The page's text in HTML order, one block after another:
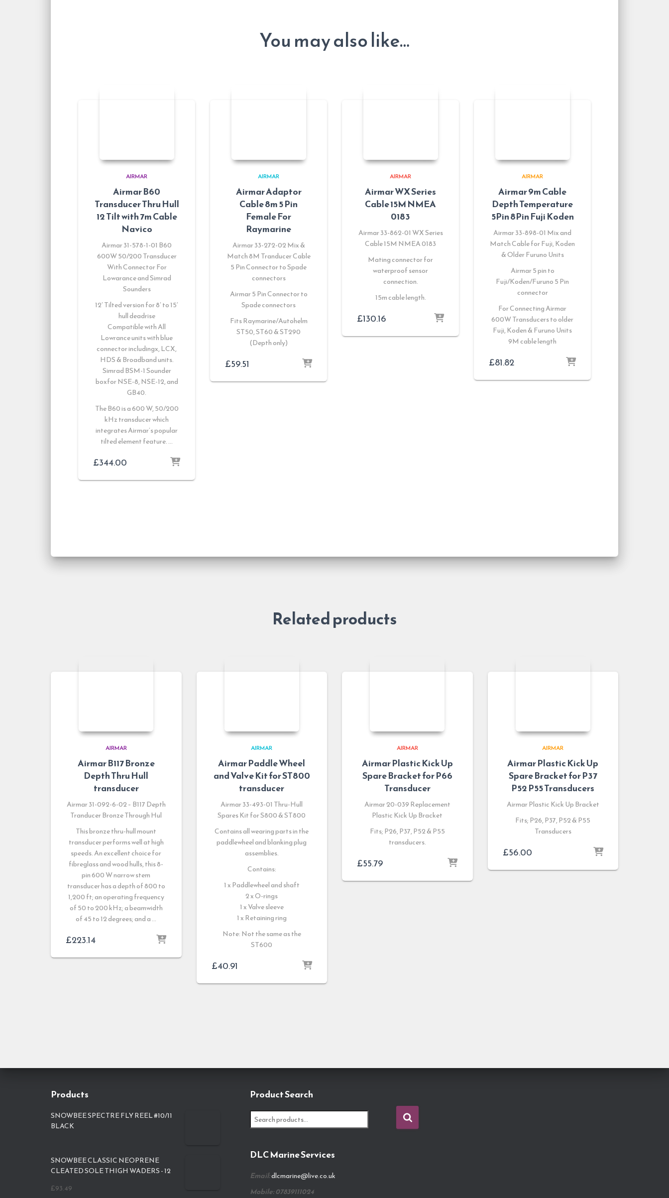
You may also like…
AIRMAR
Airmar B60
Transducer Thru Hull
12 Tilt with 7m Cable
Navico
Airmar 31-578-1-01 B60
600W 50/200 Transducer
With Connector For
Lowarance and Simrad
Sounders
12′ Tilted version for 8′ to 15′
hull deadrise
Compatible withAll
Lowrance units with blue
connector includingx, LCX,
HDS & Broadband units.
Simrad BSM-1 Sounder
boxfor NSE-8, NSE-12, and
GB40.
The B60 is a 600 W, 50/200
kHz transducer which
integrates Airmar’s popular
tilted element feature. …
£344.00
AIRMAR
Airmar Adaptor
Cable 8m 5 Pin
Female For
Raymarine
Airmar 33-272-02 Mix &
Match 8M Tranducer Cable
5 Pin Connector to Spade
connectors
Airmar 5 Pin Connector to
Spade connectors
Fits Raymarine/Autohelm
ST50, ST60 & ST290
(Depth only)
£59.51
AIRMAR
Airmar WX Series
Cable 15M NMEA
0183
Airmar 33-862-01 WX Series
Cable 15M NMEA 0183
Mating connector for
waterproof sensor
connection.
15m cable length.
£130.16
AIRMAR
Airmar 9m Cable
Depth Temperature
5Pin 8Pin Fuji Koden
Airmar 33-898-01 Mix and
Match Cable for Fuji, Koden
& Older Furuno Units
Airmar 5 pin to
Fuji/Koden/Furuno 5 Pin
connector
For Connecting Airmar
600W Transducers to older
Fuji, Koden & Furuno Units
9M cable length
£81.82
Related products
AIRMAR
Airmar B117 Bronze
Depth Thru Hull
transducer
Airmar 31-092-6-02 – B117 Depth
Tranducer Bronze Through Hul
This bronze thru-hull mount
transducer performs well at high
speeds. An excellent choice for
fibreglass and wood hulls, this 8-
pin 600 W narrow stem
transducer has a depth of 800 to
1,200 ft; an operating frequency
of 50 to 200 kHz; a beamwidth
of 45 to 12 degrees; and a …
£223.14
AIRMAR
Airmar Paddle Wheel
and Valve Kit for ST800
transducer
Airmar 33-493-01 Thru-Hull
Spares Kit for S800 & ST800
Contains all wearing parts in the
paddlewheel and blanking plug
assemblies.
Contains:
1 x Paddlewheel and shaft
2 x O-rings
1 x Valve sleeve
1 x Retaining ring
Note: Not the same as the
ST600
£40.91
AIRMAR
Airmar Plastic Kick Up
Spare Bracket for P66
Transducer
Airmar 20-039 Replacement
Plastic Kick Up Bracket
Fits; P26, P37, P52 & P55
transducers.
£55.79
AIRMAR
Airmar Plastic Kick Up
Spare Bracket for P37
P52 P55 Transducers
Airmar Plastic Kick Up Bracket
Fits; P26, P37, P52 & P55
Transducers
£56.00
Products
SNOWBEE SPECTRE FLY REEL #10/11
BLACK
SNOWBEE CLASSIC NEOPRENE
CLEATED SOLE THIGH WADERS - 12
£93.49
Product Search
e
c
f
o
DLC Marine Services
Email:dlcmarine@live.co.uk
Mobile: 07839111024